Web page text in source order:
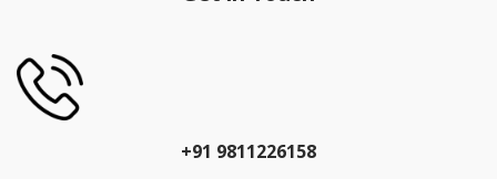
+91 9811226158